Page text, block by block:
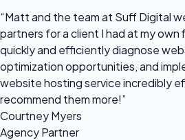
“Matt and the team at Suff Digital
partners for a client I had at my own
quickly and efficiently diagnose
optimization opportunities, and
website hosting service incredibly
recommend them more!”
Courtney Myers
Agency Partner